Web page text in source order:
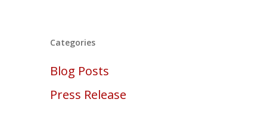
Categories
Blog Posts
Press Release